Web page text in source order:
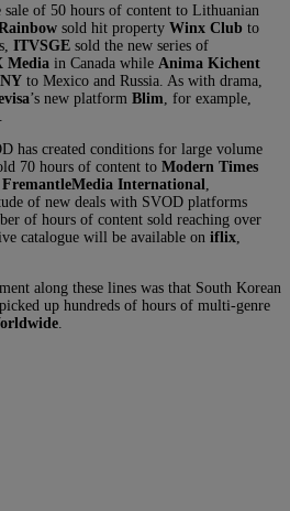
sale of 50 hours of content to Lithuanian
sold hit property Winx Club to
ITVSGE sold the new series of
Media in Canada while Anima Kichent
to Mexico and Russia. As with drama,
’s new platform Blim , for example,
has created conditions for large volume
70 hours of content to Modern Times
FremantleMedia International
of new deals with SVOD platforms
of hours of content sold reaching over
catalogue will be available on iflix
along these lines was that South Korean
up hundreds of hours of multi-genre